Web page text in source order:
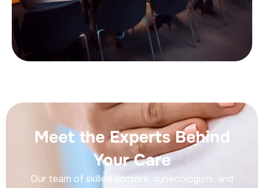
Meet the Experts Behind
Your Care
Our team of skilled doctors, gynecologists, and